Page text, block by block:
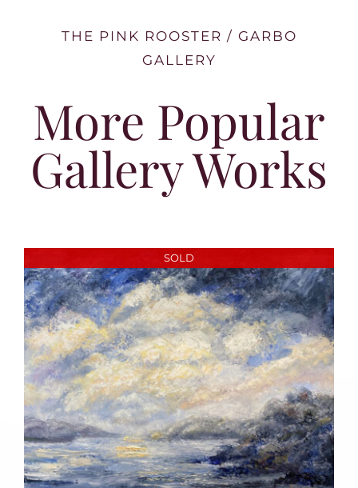
THE PINK ROOSTER / GARBO
GALLERY
More Popular
Gallery Works
SOLD